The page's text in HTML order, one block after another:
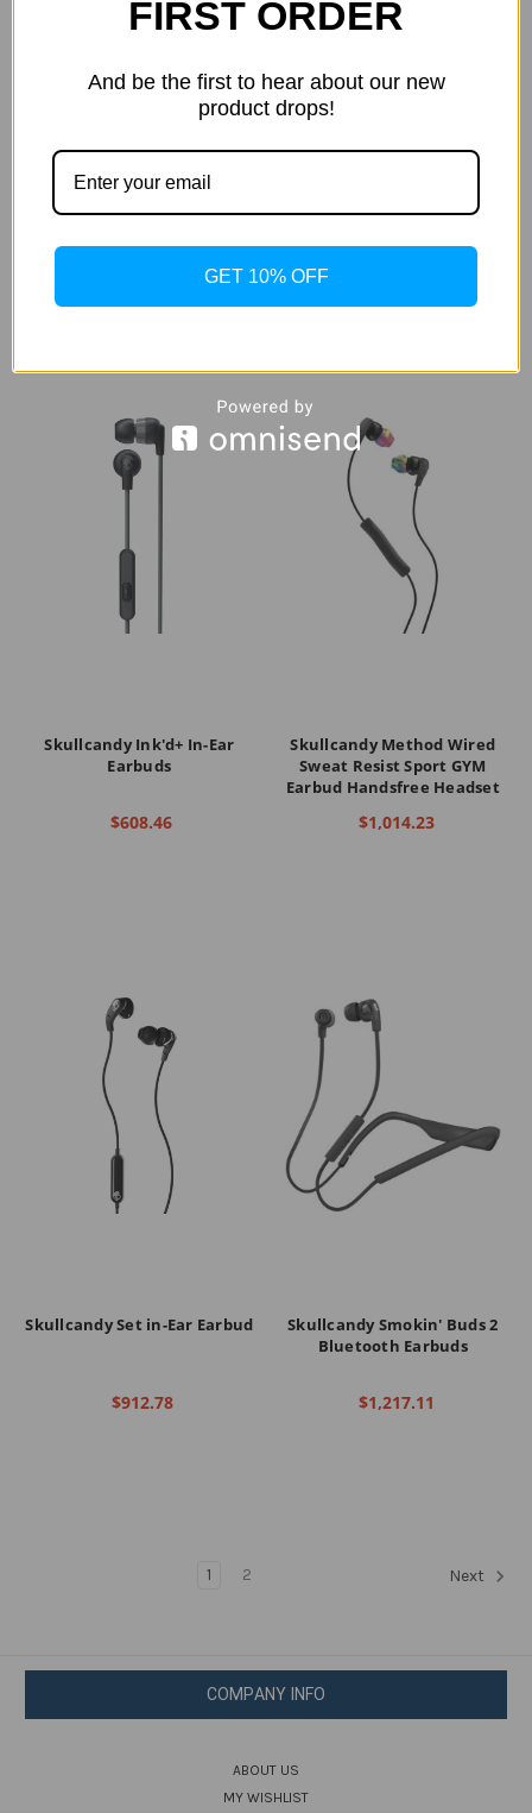
Unleashed Wireless Over-
the-Ear Headphones Black
$1,622.89
Skullcandy Indy True
$1,420.00
Skullcandy Ink'd+ In-Ear
Earbuds
$608.46
Skullcandy Method Wired
Sweat Resist Sport GYM
Earbud Handsfree Headset
$1,014.23
Skullcandy Set in-Ear Earbud
$912.78
Skullcandy Smokin' Buds 2
Bluetooth Earbuds
$1,217.11
1 2 Next
COMPANY INFO
ABOUT US
MY WISHLIST
FIRST ORDER
And be the first to hear about our new
product drops!
GET 10% OFF